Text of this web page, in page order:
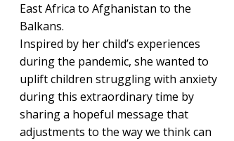
East Africa to Afghanistan to the
Balkans.
Inspired by her child’s experiences
during the pandemic, she wanted to
uplift children struggling with anxiety
during this extraordinary time by
sharing a hopeful message that
adjustments to the way we think can